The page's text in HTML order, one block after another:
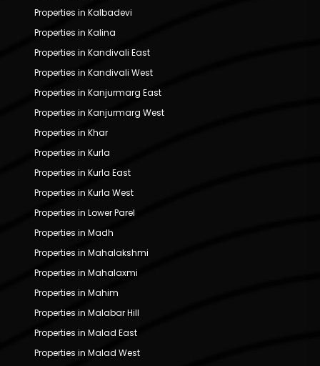
Properties in Kalbadevi
Properties in Kalina
Properties in Kandivali East
Properties in Kandivali West
Properties in Kanjurmarg East
Properties in Kanjurmarg West
Properties in Khar
Properties in Kurla
Properties in Kurla East
Properties in Kurla West
Properties in Lower Parel
Properties in Madh
Properties in Mahalakshmi
Properties in Mahalaxmi
Properties in Mahim
Properties in Malabar Hill
Properties in Malad East
Properties in Malad West